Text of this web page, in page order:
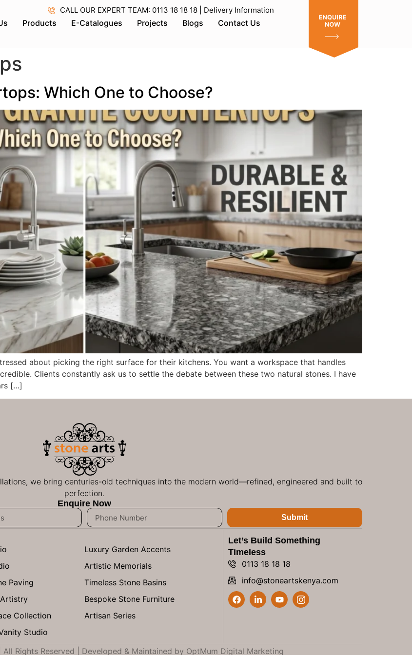
CALL OUR EXPERT TEAM: 0113 18 18 18 | Delivery Information
Products E-Catalogues Projects Blogs Contact Us
Which One to Choose?
about picking the right surface for their kitchens. You want a workspace that handles
Clients constantly ask us to settle the debate between these two natural stones. I have
[…]
we bring centuries-old techniques into the modern world—refined, engineered and built to
perfection.
Enquire Now
Submit
Paving
Collection
Studio
Luxury Garden Accents
Artistic Memorials
Timeless Stone Basins
Bespoke Stone Furniture
Artisan Series
Let’s Build Something
Timeless
0113 18 18 18
info@stoneartskenya.com
Rights Reserved | Developed & Maintained by OptMum Digital Marketing